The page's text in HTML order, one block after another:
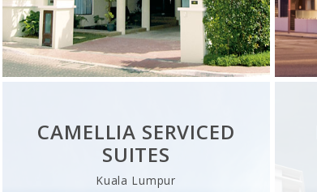
CAMELLIA SERVICED
SUITES
Kuala Lumpur